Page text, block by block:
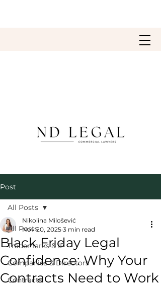
Post
All Posts
Trademarks & IP
Companies & Directors
Contracts
All Posts
Black Friday Legal
Confidence: Why Your
Contracts Need to Work
Nikolina Milošević
Nov 20, 2025 3 min read